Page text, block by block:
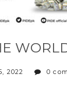
2022 0